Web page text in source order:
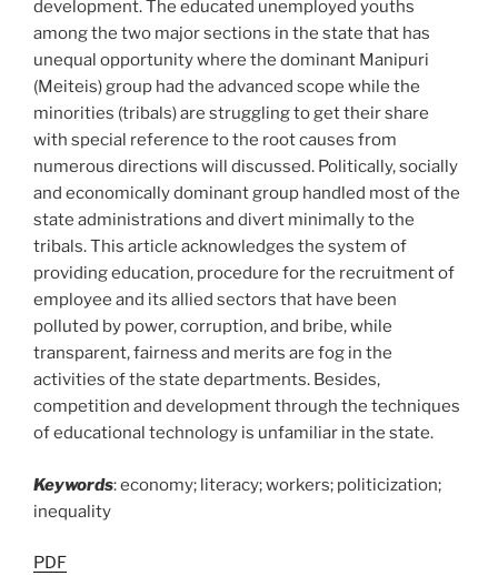
development. The educated unemployed youths
among the two major sections in the state that has
unequal opportunity where the dominant Manipuri
(Meiteis) group had the advanced scope while the
minorities (tribals) are struggling to get their share
with special reference to the root causes from
numerous directions will discussed. Politically, socially
and economically dominant group handled most of the
state administrations and divert minimally to the
tribals. This article acknowledges the system of
providing education, procedure for the recruitment of
employee and its allied sectors that have been
polluted by power, corruption, and bribe, while
transparent, fairness and merits are fog in the
activities of the state departments. Besides,
competition and development through the techniques
of educational technology is unfamiliar in the state.
Keywords: economy; literacy; workers; politicization;
inequality
PDF